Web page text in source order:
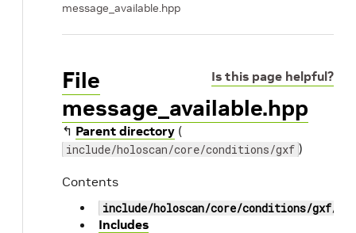
message_available.hpp
Is this page helpful?
File
message_available.hpp
↰ Parent directory (
include/holoscan/core/conditions/gxf )
Contents
include/holoscan/core/conditions/gxf/
Includes